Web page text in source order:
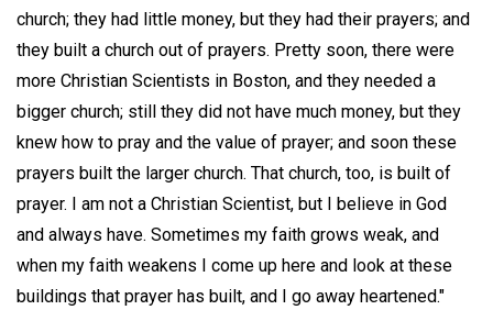
church; they had little money, but they had their prayers; and
they built a church out of prayers. Pretty soon, there were
more Christian Scientists in Boston, and they needed a
bigger church; still they did not have much money, but they
knew how to pray and the value of prayer; and soon these
prayers built the larger church. That church, too, is built of
prayer. I am not a Christian Scientist, but I believe in God
and always have. Sometimes my faith grows weak, and
when my faith weakens I come up here and look at these
buildings that prayer has built, and I go away heartened."